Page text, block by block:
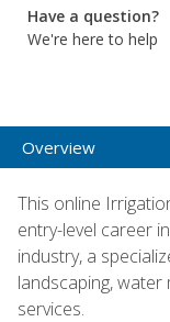
Have a question?
We're here to help
Overview
This online
entry-level career
industry, a
landscaping,
services.